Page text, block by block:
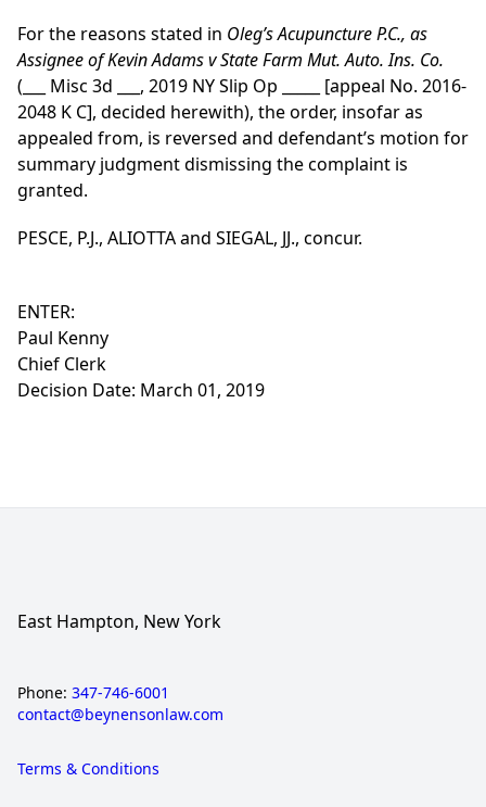
For the reasons stated in Oleg’s Acupuncture P.C., as
Assignee of Kevin Adams v State Farm Mut. Auto. Ins. Co.
(___ Misc 3d ___, 2019 NY Slip Op _____ [appeal No. 2016-
2048 K C], decided herewith), the order, insofar as
appealed from, is reversed and defendant’s motion for
summary judgment dismissing the complaint is
granted.
PESCE, P.J., ALIOTTA and SIEGAL, JJ., concur.
ENTER:
Paul Kenny
Chief Clerk
Decision Date: March 01, 2019
East Hampton, New York
Phone: 347-746-6001
contact@beynensonlaw.com
Terms & Conditions